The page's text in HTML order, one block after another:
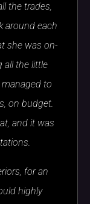
the trades,
around each
she was on-
all the little
to
on budget.
and it was
for an
highly